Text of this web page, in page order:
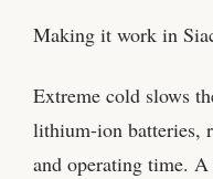
Making it work in
Extreme cold slows
lithium-ion batteries,
and operating time.